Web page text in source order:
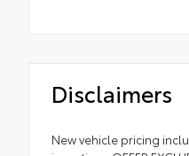
Disclaimers
New vehicle pricing